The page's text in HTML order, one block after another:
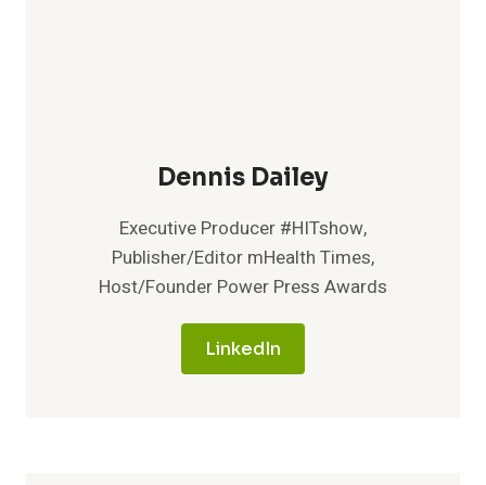
Dennis Dailey
Executive Producer #HITshow,
Publisher/Editor mHealth Times,
Host/Founder Power Press Awards
LinkedIn